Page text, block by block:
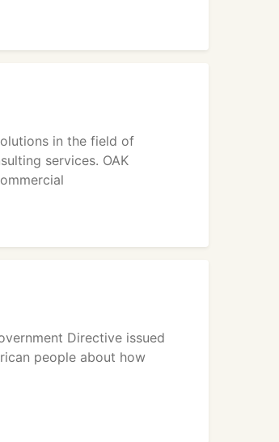
in the field of
services. OAK
Directive issued
people about how